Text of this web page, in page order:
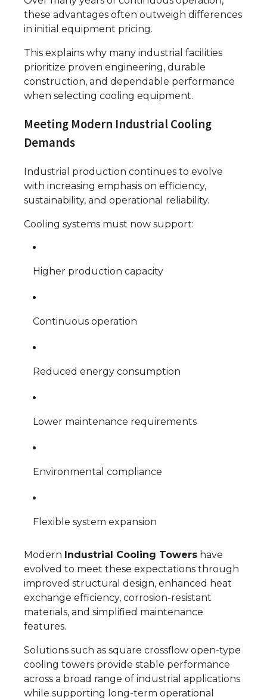
these advantages often outweigh differences
in initial equipment pricing.
This explains why many industrial facilities
prioritize proven engineering, durable
construction, and dependable performance
when selecting cooling equipment.
Meeting Modern Industrial Cooling
Demands
Industrial production continues to evolve
with increasing emphasis on efficiency,
sustainability, and operational reliability.
Cooling systems must now support:
Higher production capacity
Continuous operation
Reduced energy consumption
Lower maintenance requirements
Environmental compliance
Flexible system expansion
Modern Industrial Cooling Towers have
evolved to meet these expectations through
improved structural design, enhanced heat
exchange efficiency, corrosion-resistant
materials, and simplified maintenance
features.
Solutions such as square crossflow open-type
cooling towers provide stable performance
across a broad range of industrial applications
while supporting long-term operational